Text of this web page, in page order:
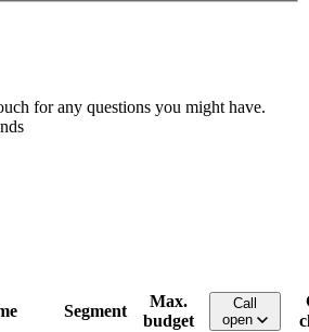
for any questions you might have.
Segment
Max.
budget
Call
open